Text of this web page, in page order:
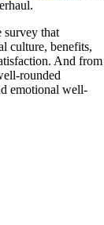
survey that
culture, benefits,
And from
rounded
emotional well-